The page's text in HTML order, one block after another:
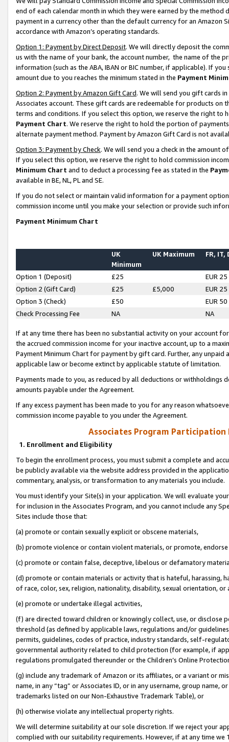
end of each calendar month in which they were earned by the
payment in a currency other than the default currency for an Amazon
accordance with Amazon’s operating standards.
Option 1: Payment by Direct Deposit. We will directly deposit the
us with the name of your bank, the account number, the name of the
information (such as the ABA, IBAN or BIC number, if applicable). If
amount due to you reaches the minimum stated in the Payment
Option 2: Payment by Amazon Gift Card. We will send you gift cards
Associates account. These gift cards are redeemable for products on
terms and conditions. If you select this option, we reserve the right to
Payment Chart. We reserve the right to hold the portion of
alternate payment method. Payment by Amazon Gift Card is not
Option 3: Payment by Check. We will send you a check in the amount
If you select this option, we reserve the right to hold commission
Minimum Chart and to deduct a processing fee as stated in the
available in BE, NL, PL and SE.
If you do not select or maintain valid information for a payment
commission income until you make your selection or provide such
Payment Minimum Chart
UK
Minimum
UK Maximum FR, IT,
Option 1 (Deposit) £25
EUR 25
Option 2 (Gift Card)
£25 £5,000
EUR 25
Option 3 (Check)
£50
EUR 50
Check Processing Fee
NA NA
If at any time there has been no substantial activity on your account
the accrued commission income for your inactive account, up to a
Payment Minimum Chart for payment by gift card. Further, any
applicable law or become extinct by applicable statute of limitation.
Payments made to you, as reduced by all deductions or
amounts payable under the Agreement.
If any excess payment has been made to you for any reason
commission income payable to you under the Agreement.
Associates Program Participation
1. Enrollment and Eligibility
To begin the enrollment process, you must submit a complete and
be publicly available via the website address provided in the
commentary, analysis, or transformation to any materials you include.
You must identify your Site(s) in your application. We will evaluate
for inclusion in the Associates Program, and you cannot include any
Sites include those that:
(a) promote or contain sexually explicit or obscene materials,
(b) promote violence or contain violent materials, or promote,
(c) promote or contain false, deceptive, libelous or defamatory
(d) promote or contain materials or activity that is hateful, harassing,
of race, color, sex, religion, nationality, disability, sexual orientation, or
(e) promote or undertake illegal activities,
(f) are directed toward children or knowingly collect, use, or
threshold (as defined by applicable laws, regulations and/or
permits, guidelines, codes of practice, industry standards, self-
governmental authority related to child protection (for example, if
regulations promulgated thereunder or the Children’s Online
(g) include any trademark of Amazon or its affiliates, or a variant or
name, in any “tag” or Associates ID, or in any username, group
trademarks listed on our Non-Exhaustive Trademark Table), or
(h) otherwise violate any intellectual property rights.
We will determine suitability at our sole discretion. If we reject your
complied with our suitability requirements. However, if at any time